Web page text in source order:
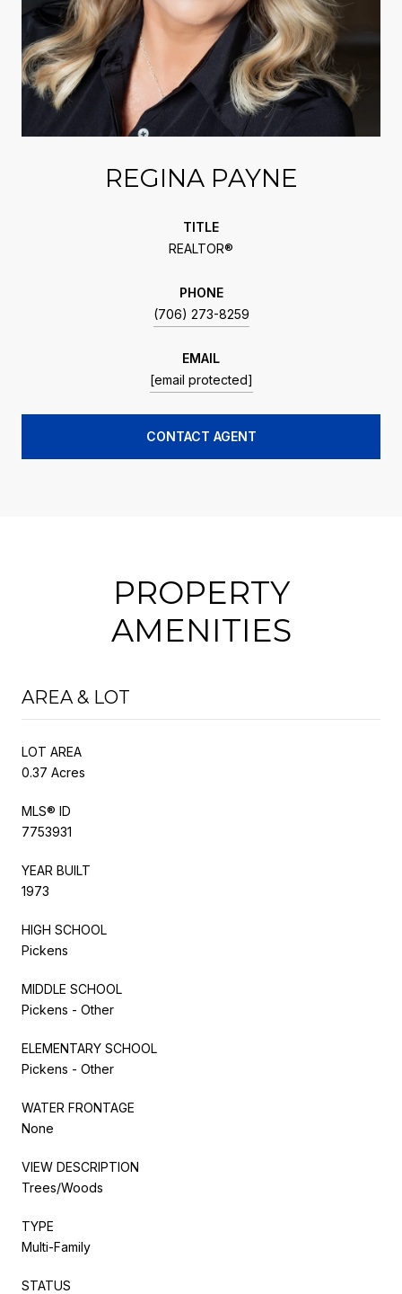
REGINA PAYNE
TITLE
REALTOR®
PHONE
(706) 273-8259
EMAIL
[email protected]
CONTACT AGENT
PROPERTY
AMENITIES
AREA & LOT
LOT AREA
0.37 Acres
MLS® ID
7753931
YEAR BUILT
1973
HIGH SCHOOL
Pickens
MIDDLE SCHOOL
Pickens - Other
ELEMENTARY SCHOOL
Pickens - Other
WATER FRONTAGE
None
VIEW DESCRIPTION
Trees/Woods
TYPE
Multi-Family
STATUS